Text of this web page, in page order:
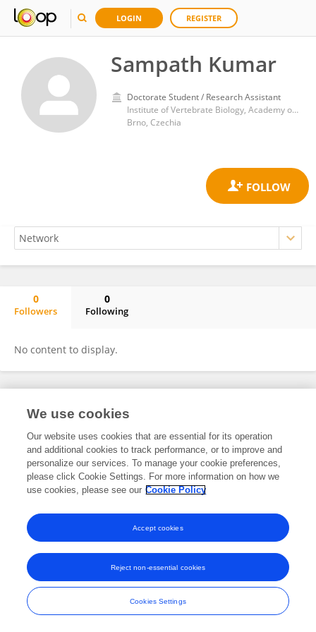
LOGIN REGISTER
Sampath Kumar
Doctorate Student / Research Assistant
Institute of Vertebrate Biology, Academy of Sciences of the Czech Republic (ASCR)
Brno, Czechia
0
Followers
0
Following
No content to display.
Frontiers In and Loop are registered trade marks of Frontiers Media SA.
and Conditions
We use cookies
Our website uses cookies that are essential for its operation
and additional cookies to track performance, or to improve and
personalize our services. To manage your cookie preferences,
please click Cookie Settings. For more information on how we
use cookies, please see our Cookie Policy
Cookies Settings
Reject non-essential cookies
Accept cookies